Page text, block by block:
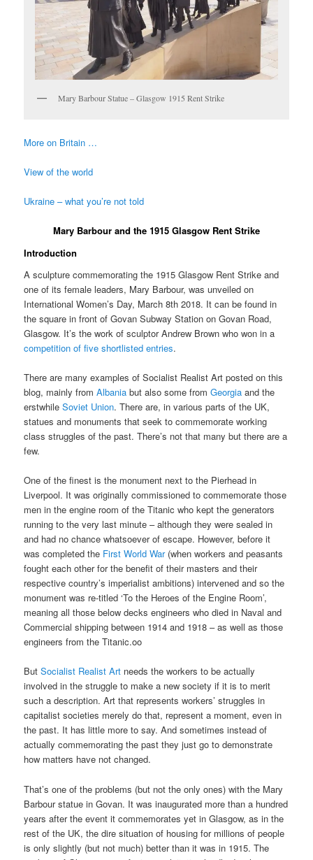
Mary Barbour Statue – Glasgow 1915 Rent Strike
More on Britain …
View of the world
Ukraine – what you’re not told
Mary Barbour and the 1915 Glasgow Rent Strike
Introduction
A sculpture commemorating the 1915 Glasgow Rent Strike and
one of its female leaders, Mary Barbour, was unveiled on
International Women’s Day, March 8th 2018. It can be found in
the square in front of Govan Subway Station on Govan Road,
Glasgow. It’s the work of sculptor Andrew Brown who won in a
competition of five shortlisted entries.
There are many examples of Socialist Realist Art posted on this
blog, mainly fromAlbania but also some fromGeorgia and the
erstwhileSoviet Union. There are, in various parts of the UK,
statues and monuments that seek to commemorate working
class struggles of the past. There’s not that many but there are a
few.
One of the finest is the monument next to the Pierhead in
Liverpool. It was originally commissioned to commemorate those
men in the engine room of the Titanic who kept the generators
running to the very last minute – although they were sealed in
and had no chance whatsoever of escape. However, before it
was completed the First World War(when workers and peasants
fought each other for the benefit of their masters and their
respective country’s imperialist ambitions) intervened and so the
monument was re-titled ‘To the Heroes of the Engine Room’,
meaning all those below decks engineers who died in Naval and
Commercial shipping between 1914 and 1918 – as well as those
engineers from the Titanic.oo
ButSocialist Realist Art needs the workers to be actually
involved in the struggle to make a new society if it is to merit
such a description. Art that represents workers’ struggles in
capitalist societies merely do that, represent a moment, even in
the past. It has little more to say. And sometimes instead of
actually commemorating the past they just go to demonstrate
how matters have not changed.
That’s one of the problems (but not the only ones) with the Mary
Barbour statue in Govan. It was inaugurated more than a hundred
years after the event it commemorates yet in Glasgow, as in the
rest of the UK, the dire situation of housing for millions of people
is only slightly (but not much) better than it was in 1915. The